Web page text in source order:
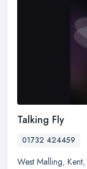
Talking Fly
01732 424459
West Malling, Kent,